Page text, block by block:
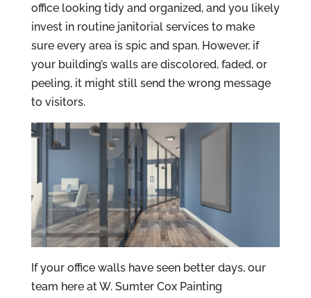
office looking tidy and organized, and you likely
invest in routine janitorial services to make
sure every area is spic and span. However, if
your building’s walls are discolored, faded, or
peeling, it might still send the wrong message
to visitors.
If your office walls have seen better days, our
team here at W. Sumter Cox Painting